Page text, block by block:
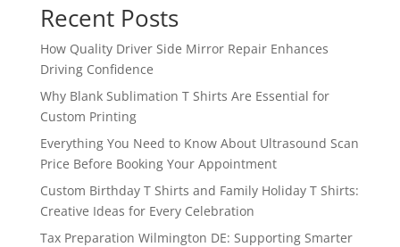
Recent Posts
How Quality Driver Side Mirror Repair Enhances
Driving Confidence
Why Blank Sublimation T Shirts Are Essential for
Custom Printing
Everything You Need to Know About Ultrasound Scan
Price Before Booking Your Appointment
Custom Birthday T Shirts and Family Holiday T Shirts:
Creative Ideas for Every Celebration
Tax Preparation Wilmington DE: Supporting Smarter